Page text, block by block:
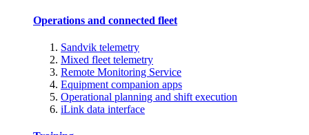
Operations and connected fleet
Sandvik telemetry
Mixed fleet telemetry
Remote Monitoring Service
Equipment companion apps
Operational planning and shift execution
iLink data interface